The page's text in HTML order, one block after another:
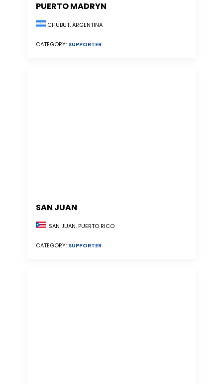
PUERTO MADRYN
CHUBUT, ARGENTINA
CATEGORY: SUPPORTER
SAN JUAN
SAN JUAN, PUERTO RICO
CATEGORY: SUPPORTER